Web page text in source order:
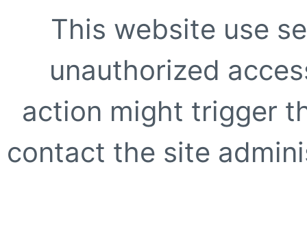
This website use
unauthorized
action might trigger
contact the site